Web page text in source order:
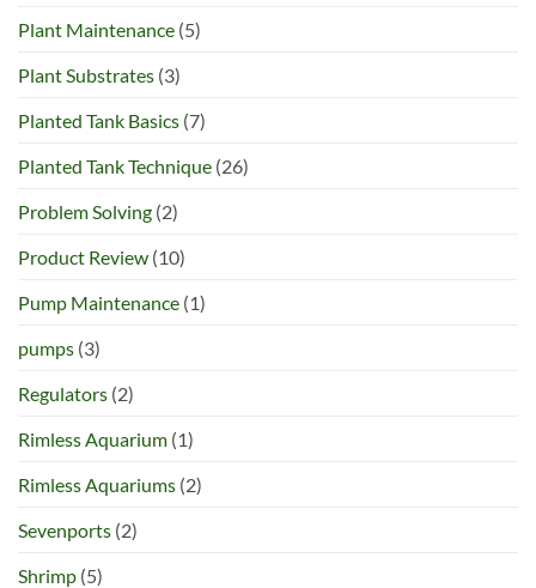
Plant Maintenance (5)
Plant Substrates (3)
Planted Tank Basics (7)
Planted Tank Technique (26)
Problem Solving (2)
Product Review (10)
Pump Maintenance (1)
pumps (3)
Regulators (2)
Rimless Aquarium (1)
Rimless Aquariums (2)
Sevenports (2)
Shrimp (5)